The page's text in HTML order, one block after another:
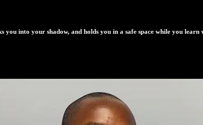
into your shadow, and holds you in a safe space while you